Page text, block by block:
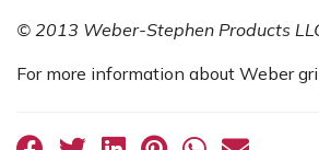
© 2013 Weber-Stephen Products
For more information about Weber